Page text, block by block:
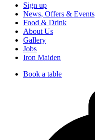
Sign up
News, Offers & Events
Food & Drink
About Us
Gallery
Jobs
Iron Maiden
Book a table